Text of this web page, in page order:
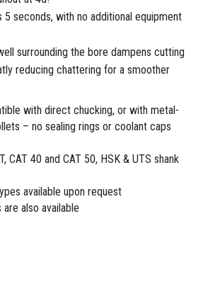
5 seconds, with no additional equipment
surrounding the bore dampens cutting
reducing chattering for a smoother
with direct chucking, or with metal-
– no sealing rings or coolant caps
CAT 40 and CAT 50, HSK & UTS shank
available upon request
also available